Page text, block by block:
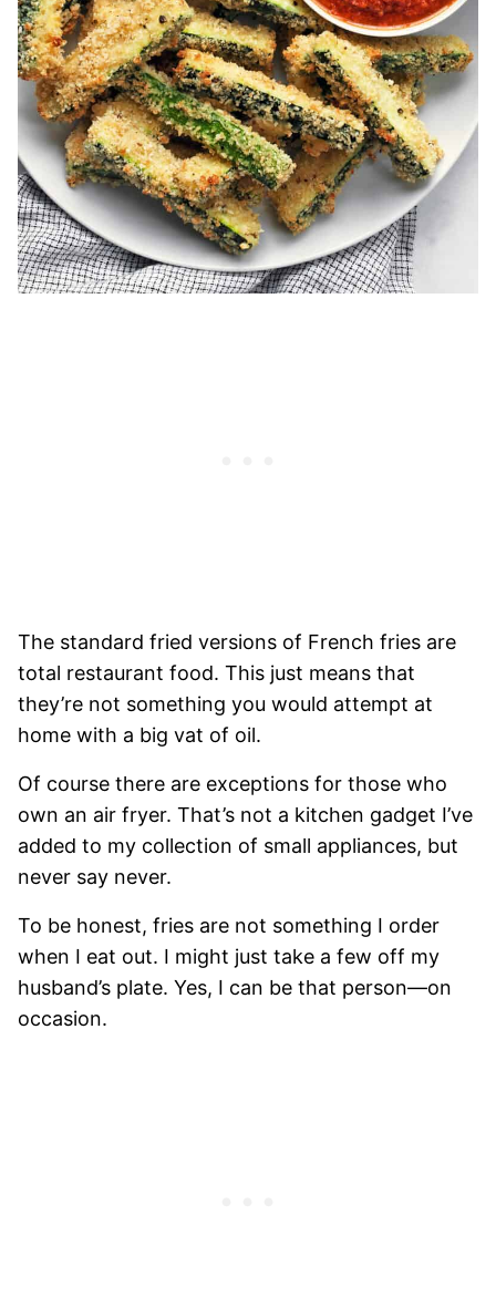
The standard fried versions of French fries are
total restaurant food. This just means that
they’re not something you would attempt at
home with a big vat of oil.
Of course there are exceptions for those who
own an air fryer. That’s not a kitchen gadget I’ve
added to my collection of small appliances, but
never say never.
To be honest, fries are not something I order
when I eat out. I might just take a few off my
husband’s plate. Yes, I can be that person—on
occasion.